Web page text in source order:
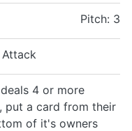
Pitch: 3
4 or more
put a card from their
of it's owners